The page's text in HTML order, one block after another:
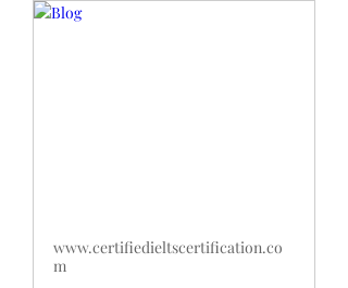
www.certifiedieltscertification.co
m